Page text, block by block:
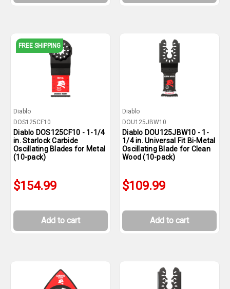
FREE SHIPPING
Diablo
DOS125CF10
Diablo DOS125CF10 - 1-1/4
in. Starlock Carbide
Oscillating Blades for Metal
(10-pack)
$154.99
Add to cart
Diablo
DOU125JBW10
Diablo DOU125JBW10 - 1-
1/4 in. Universal Fit Bi-Metal
Oscillating Blade for Clean
Wood (10-pack)
$109.99
Add to cart